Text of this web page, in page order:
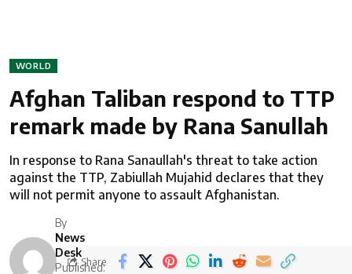
WORLD
Afghan Taliban respond to TTP
remark made by Rana Sanullah
In response to Rana Sanaullah's threat to take action
against the TTP, Zabiullah Mujahid declares that they
will not permit anyone to assault Afghanistan.
By
News
Desk
Published:
Share